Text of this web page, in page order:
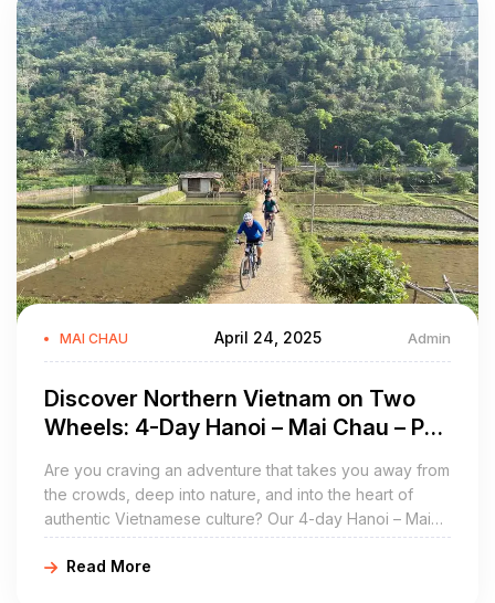
MAI CHAU April 24, 2025 Admin
Discover Northern Vietnam on Two
Wheels: 4-Day Hanoi – Mai Chau – Pu
Are you craving an adventure that takes you away from
the crowds, deep into nature, and into the heart of
authentic Vietnamese culture? Our 4-day Hanoi – Mai
Chau – Pu Luong cycling tour offers just that
Read More